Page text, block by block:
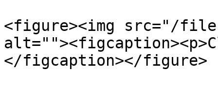
<figure><img src="/files/
</figcaption></figure>